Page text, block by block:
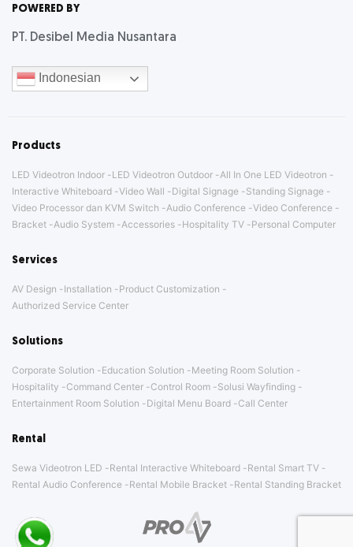
POWERED BY
PT. Desibel Media Nusantara
Indonesian
Products
LED Videotron Indoor LED Videotron Outdoor All In One LED Videotron
Interactive Whiteboard Video Wall Digital Signage
Standing Signage
Video Processor dan KVM Switch
Audio Conference Video Conference
Bracket Audio System Accessories Hospitality TV Personal Computer
Services
AV Design Installation
Product Customization
Authorized Service Center
Solutions
Corporate Solution Education Solution
Meeting Room Solution
Hospitality
Command Center Control Room
Solusi Wayfinding
Entertainment Room Solution
Digital Menu Board Call Center
Rental
Sewa Videotron LED Rental Interactive Whiteboard
Rental Smart TV
Rental Audio Conference
Rental Mobile Bracket Rental Standing Bracket